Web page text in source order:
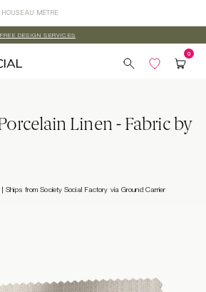
AU MÈTRE
FREE DESIGN SERVICES
Linen - Fabric by
Ships from Society Social Factory via Ground Carrier